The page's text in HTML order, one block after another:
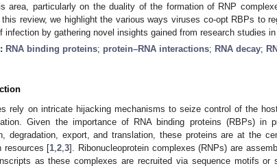
area, particularly on the duality of the formation of RNP
review, we highlight the various ways viruses co-opt RBPs to
infection by gathering novel insights gained from research studies in
RNA binding proteins; protein–RNA interactions; RNA decay;
rely on intricate hijacking mechanisms to seize control of the
Given the importance of RNA binding proteins (RBPs) in
degradation, export, and translation, these proteins are at the
resources [1 ,2 ,3]. Ribonucleoprotein complexes (RNPs) are
as these complexes are recruited via sequence motifs or